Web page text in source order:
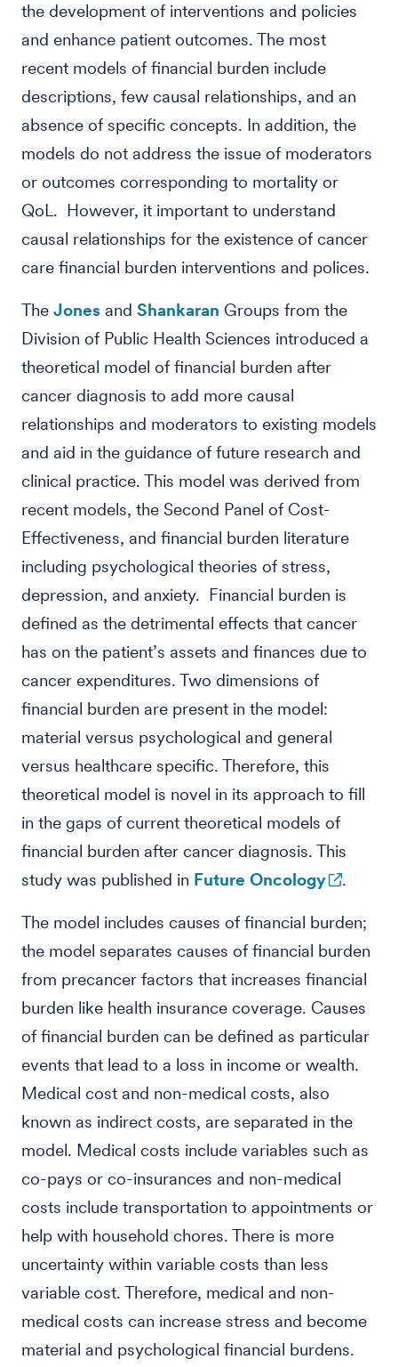
the development of interventions and policies
and enhance patient outcomes. The most
recent models of financial burden include
descriptions, few causal relationships, and an
absence of specific concepts. In addition, the
models do not address the issue of moderators
or outcomes corresponding to mortality or
QoL. However, it important to understand
causal relationships for the existence of cancer
care financial burden interventions and polices.
The Jones and Shankaran Groups from the
Division of Public Health Sciences introduced a
theoretical model of financial burden after
cancer diagnosis to add more causal
relationships and moderators to existing models
and aid in the guidance of future research and
clinical practice. This model was derived from
recent models, the Second Panel of Cost-
Effectiveness, and financial burden literature
including psychological theories of stress,
depression, and anxiety. Financial burden is
defined as the detrimental effects that cancer
has on the patient’s assets and finances due to
cancer expenditures. Two dimensions of
financial burden are present in the model:
material versus psychological and general
versus healthcare specific. Therefore, this
theoretical model is novel in its approach to fill
in the gaps of current theoretical models of
financial burden after cancer diagnosis. This
study was published in Future Oncology .
The model includes causes of financial burden;
the model separates causes of financial burden
from precancer factors that increases financial
burden like health insurance coverage. Causes
of financial burden can be defined as particular
events that lead to a loss in income or wealth.
Medical cost and non-medical costs, also
known as indirect costs, are separated in the
model. Medical costs include variables such as
co-pays or co-insurances and non-medical
costs include transportation to appointments or
help with household chores. There is more
uncertainty within variable costs than less
variable cost. Therefore, medical and non-
medical costs can increase stress and become
material and psychological financial burdens.